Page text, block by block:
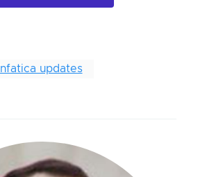
Infatica updates